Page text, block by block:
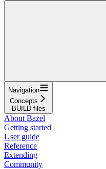
Navigation
Concepts
BUILD files
About Bazel
Getting started
User guide
Reference
Extending
Community